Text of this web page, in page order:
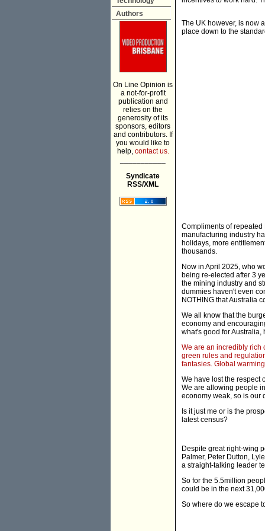
Authors
On Line Opinion is
a not-for-profit
publication and
relies on the
generosity of its
sponsors, editors
and contributors. If
you would like to
help, contact us.
Syndicate
RSS/XML
The UK however, is now
place down to the
Compliments of repeated
manufacturing industry
holidays, more
thousands.
Now in April 2025, who
being re-elected after 3
the mining industry and
dummies haven't even
NOTHING that Australia
We all know that the
economy and
what's good for Australia,
We are an incredibly rich
green rules and
fantasies. Global
We have lost the respect
We are allowing people
economy weak, so is our
Is it just me or is the
latest census?
Despite great right-wing
Palmer, Peter Dutton,
a straight-talking leader
So for the 5.5million
could be in the next
So where do we escape